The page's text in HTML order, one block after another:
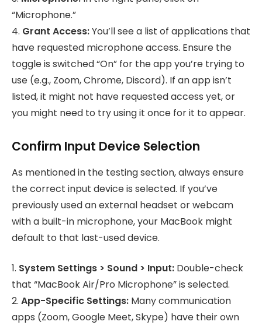
“Microphone.”
4. Grant Access:You’ll see a list of applications that
have requested microphone access. Ensure the
toggle is switched “On” for the app you’re trying to
use (e.g., Zoom, Chrome, Discord). If an app isn’t
listed, it might not have requested access yet, or
you might need to try using it once for it to appear.
Confirm Input Device Selection
As mentioned in the testing section, always ensure
the correct input device is selected. If you’ve
previously used an external headset or webcam
with a built-in microphone, your MacBook might
default to that last-used device.
1. System Settings > Sound > Input: Double-check
that “MacBook Air/Pro Microphone” is selected.
2. App-Specific Settings: Many communication
apps (Zoom, Google Meet, Skype) have their own